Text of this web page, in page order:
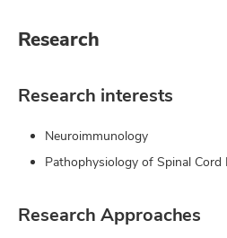
Research
Research interests
Neuroimmunology
Pathophysiology of Spinal Cord
Research Approaches